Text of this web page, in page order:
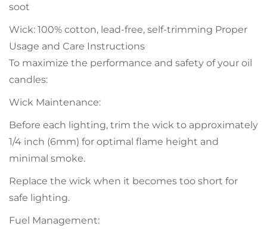
soot
Wick: 100% cotton, lead-free, self-trimming Proper
Usage and Care Instructions
To maximize the performance and safety of your oil
candles:
Wick Maintenance:
Before each lighting, trim the wick to approximately
1/4 inch (6mm) for optimal flame height and
minimal smoke.
Replace the wick when it becomes too short for
safe lighting.
Fuel Management: